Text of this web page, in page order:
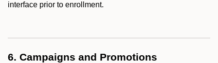
interface prior to enrollment.
6. Campaigns and Promotions